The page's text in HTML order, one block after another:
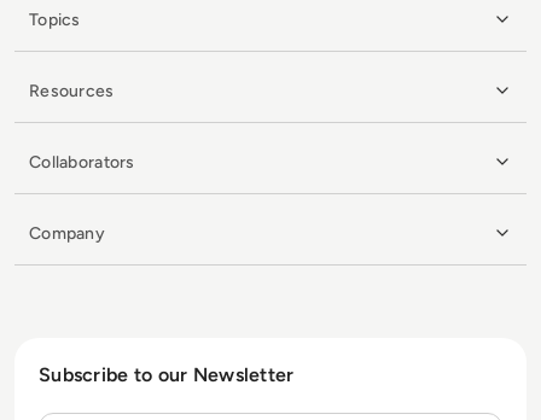
Topics
Resources
Collaborators
Company
Subscribe to our Newsletter